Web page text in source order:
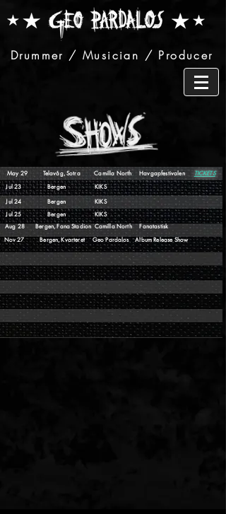
Drummer / Musician / Producer
27 Bergen, Kvarteret Geo Pardalos Album Release Show
Aug 28 Bergen, Fana Stadion Camilla North Fanatastisk
Jul 25 Bergen KIKS
May 29 Telavåg, Sotra Camilla North Havgapfestivalen
TICKETS
Jul 23 Bergen KIKS
Jul 24 Bergen KIKS